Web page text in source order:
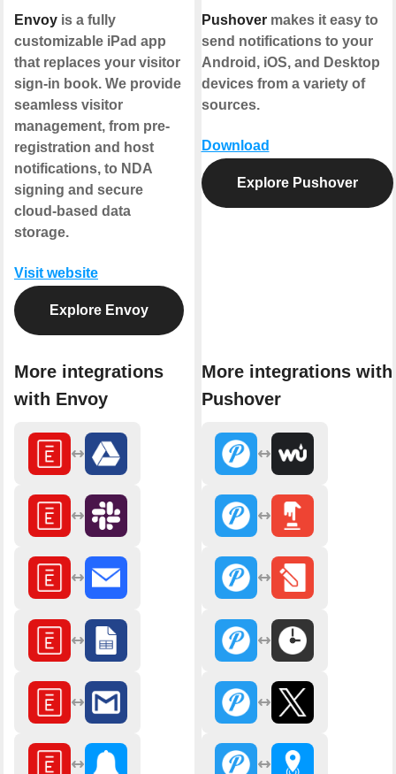
Envoy is a fully
customizable iPad app
that replaces your visitor
sign-in book. We provide
seamless visitor
management, from pre-
registration and host
notifications, to NDA
signing and secure
cloud-based data
storage.
Visit website
Explore Envoy
More integrations
with Envoy
Pushovermakes it easy to
send notifications to your
Android, iOS, and Desktop
devices from a variety of
sources.
Download
Explore Pushover
More integrations with
Pushover